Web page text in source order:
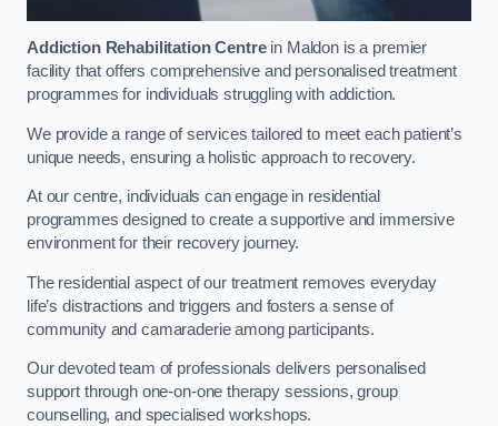
Addiction Rehabilitation Centrein Maldon is a premier
facility that offers comprehensive and personalised treatment
programmes for individuals struggling with addiction.
We provide a range of services tailored to meet each patient’s
unique needs, ensuring a holistic approach to recovery.
At our centre, individuals can engage in residential
programmes designed to create a supportive and immersive
environment for their recovery journey.
The residential aspect of our treatment removes everyday
life’s distractions and triggers and fosters a sense of
community and camaraderie among participants.
Our devoted team of professionals delivers personalised
support through one-on-one therapy sessions, group
counselling, and specialised workshops.